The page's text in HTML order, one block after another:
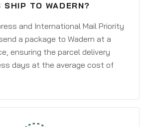
SHIP TO WADERN?
and International Mail Priority
a package to Wadern at a
ensuring the parcel delivery
days at the average cost of